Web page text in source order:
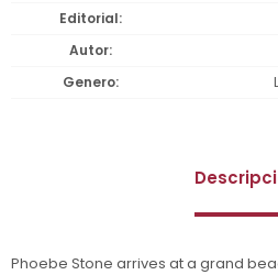
Editorial
Autor
Genero
Phoebe Stone arrives at a grand